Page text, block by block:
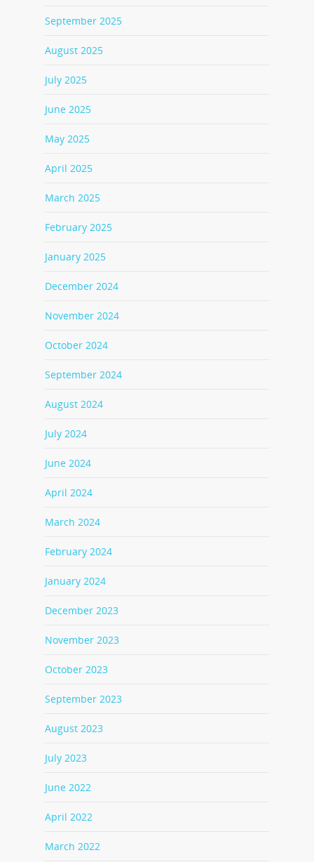
September 2025
August 2025
July 2025
June 2025
May 2025
April 2025
March 2025
February 2025
January 2025
December 2024
November 2024
October 2024
September 2024
August 2024
July 2024
June 2024
April 2024
March 2024
February 2024
January 2024
December 2023
November 2023
October 2023
September 2023
August 2023
July 2023
June 2022
April 2022
March 2022